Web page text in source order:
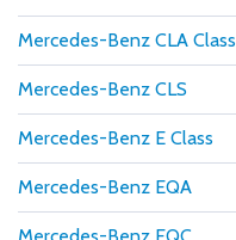
Mercedes-Benz CLA Class
Mercedes-Benz CLS
Mercedes-Benz E Class
Mercedes-Benz EQA
Mercedes-Benz EQC